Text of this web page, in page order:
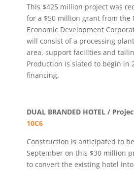
This $425 million project was
for a $50 million grant from the
Economic Development
will consist of a processing
area, support facilities and
Production is slated to begin in
financing.
DUAL BRANDED HOTEL /
10C6
Construction is anticipated to
September on this $30 million
to convert the existing hotel